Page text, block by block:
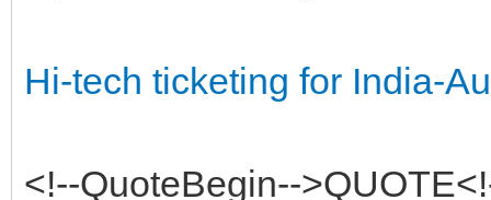
Hi-tech ticketing for India-
<!--QuoteBegin--